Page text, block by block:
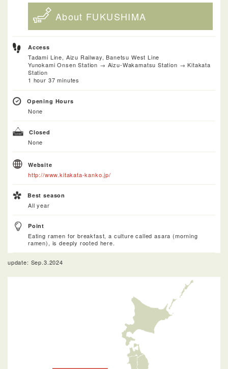
About FUKUSHIMA
Access
Tadami Line, Aizu Railway, Banetsu West Line
Yunokami Onsen Station → Aizu-Wakamatsu Station → Kitakata
Station
1 hour 37 minutes
Opening Hours
None
Closed
None
Website
http://www.kitakata-kanko.jp/
Best season
All year
Point
Eating ramen for breakfast, a culture called asara (morning
ramen), is deeply rooted here.
update: Sep.3.2024